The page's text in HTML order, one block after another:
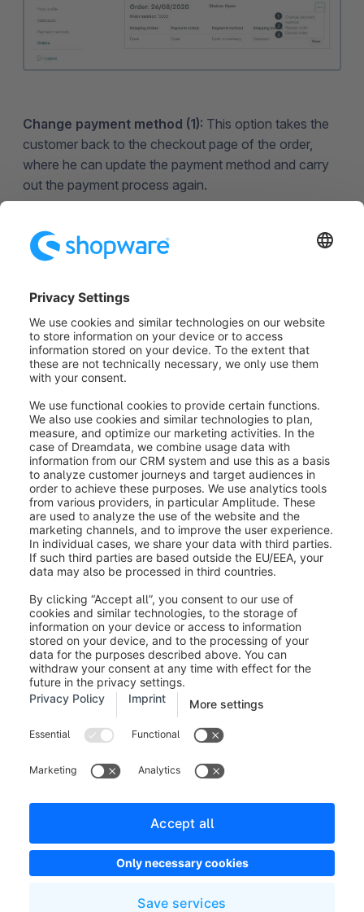
Change payment method (1): This option takes the
customer back to the checkout page of the order,
where he can update the payment method and carry
out the payment process again.
order again.
order completely. To allow the customer to cancel an
order, it is necessary to activate this option in the
admin under Settings > Cart settings
> Enable refunds.
Was this article helpful?
Developer newsletter
Shopware Website
Cookie settings